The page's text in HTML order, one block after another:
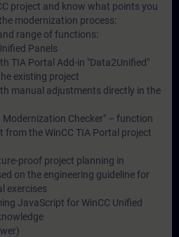
project and know what points you
modernization process:
range of functions:
Panels
TIA Portal Add-in "Data2Unified"
existing project
manual adjustments directly in the
Modernization Checker" – function
from the WinCC TIA Portal project
proof project planning in
on the engineering guideline for
exercises
JavaScript for WinCC Unified